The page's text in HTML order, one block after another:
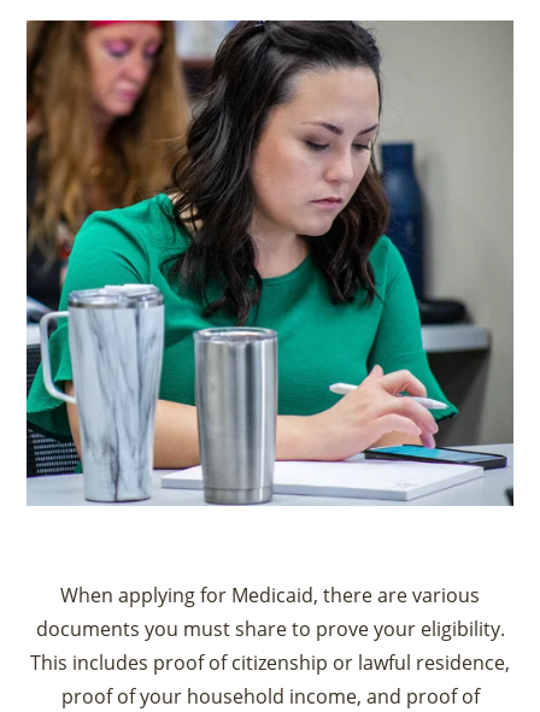
When applying for Medicaid, there are various
documents you must share to prove your eligibility.
This includes proof of citizenship or lawful residence,
proof of your household income, and proof of